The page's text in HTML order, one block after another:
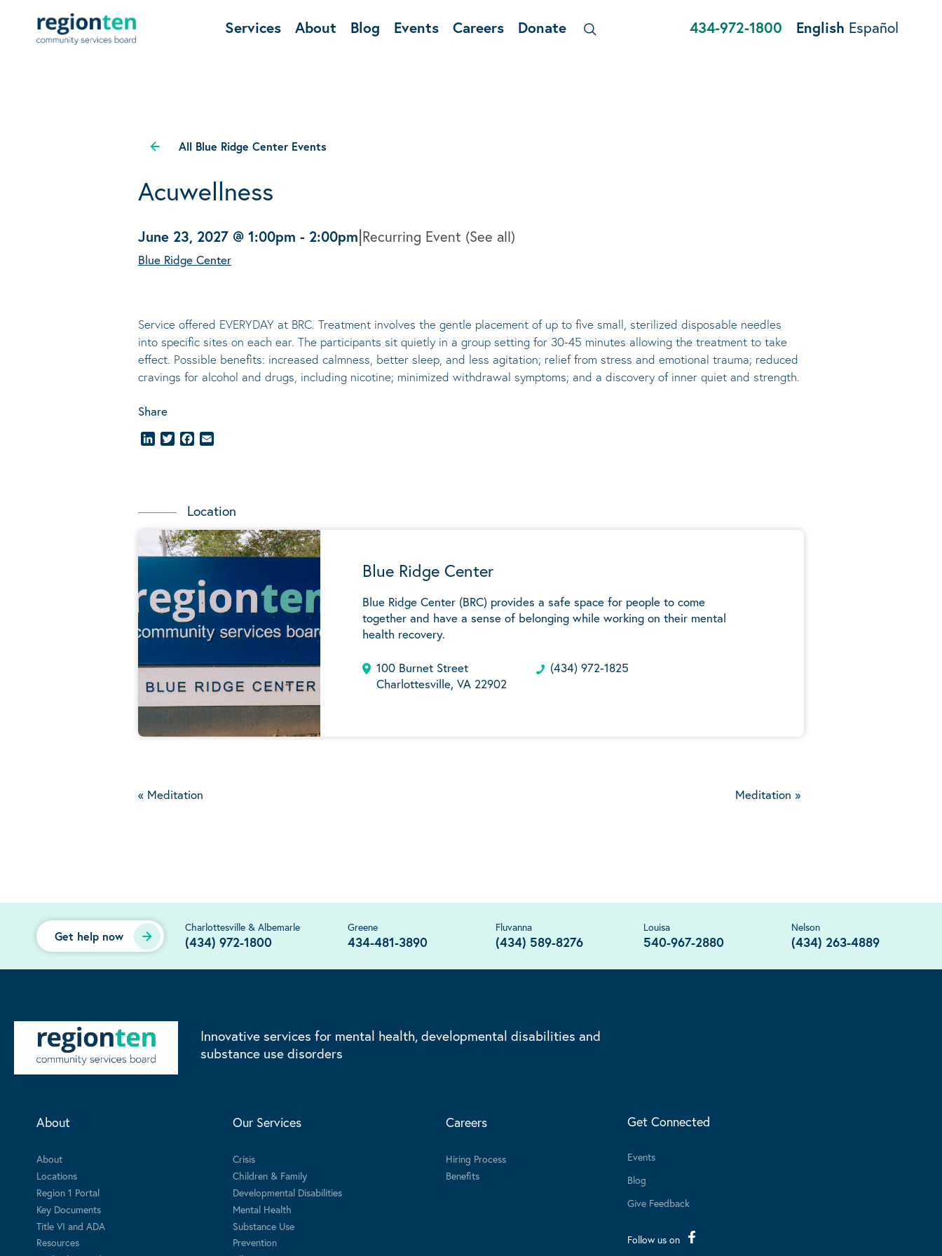
Services About Blog Events Careers Donate 434-972-1800 English Español
All Blue Ridge Center Events
Acuwellness
June 23, 2027 @ 1:00pm - 2:00pm|Recurring Event (See all)
Blue Ridge Center
Service offered EVERYDAY at BRC. Treatment involves the gentle placement of up to five small, sterilized disposable needles
into specific sites on each ear. The participants sit quietly in a group setting for 30-45 minutes allowing the treatment to take
effect. Possible benefits: increased calmness, better sleep, and less agitation; relief from stress and emotional trauma; reduced
cravings for alcohol and drugs, including nicotine; minimized withdrawal symptoms; and a discovery of inner quiet and strength.
Share
LinkedInTwitterFacebook
Location
Blue Ridge Center
Blue Ridge Center (BRC) provides a safe space for people to come
together and have a sense of belonging while working on their mental
health recovery.
100 Burnet Street
Charlottesville, VA 22902
(434) 972-1825
« Meditation Meditation »
Get help now
Charlottesville & Albemarle
(434) 972-1800
Greene
434-481-3890
Fluvanna
(434) 589-8276
Louisa
540-967-2880
Nelson
(434) 263-4889
Innovative services for mental health, developmental disabilities and
substance use disorders
About
About
Locations
Region 1 Portal
Key Documents
Title VI and ADA
Resources
Our Services
Crisis
Children & Family
Developmental Disabilities
Mental Health
Substance Use
Prevention
Careers
Hiring Process
Benefits
Get Connected
Events
Blog
Give Feedback
Follow us on